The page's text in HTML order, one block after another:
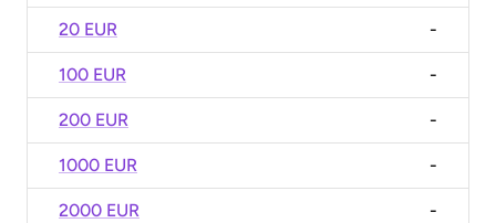
20 EUR -
100 EUR -
200 EUR -
1000 EUR -
2000 EUR -